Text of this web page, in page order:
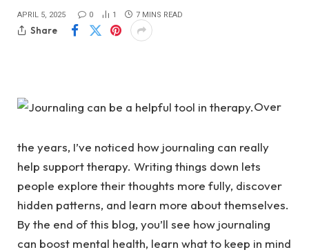
APRIL 5, 2025 0 1 7 MINS READ
Share
Over
the years, I’ve noticed how journaling can really
help support therapy. Writing things down lets
people explore their thoughts more fully, discover
hidden patterns, and learn more about themselves.
By the end of this blog, you’ll see how journaling
can boost mental health, learn what to keep in mind